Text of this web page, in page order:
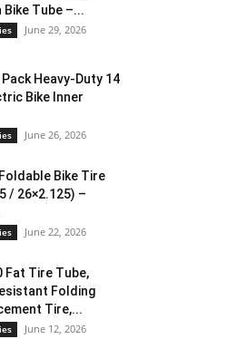
Bike Tube –...
June 29, 2026
Pack Heavy-Duty 14
Bike Inner
June 26, 2026
Bike Tire
/ 26×2.125) –
June 22, 2026
Fat Tire Tube,
Folding
Tire,...
June 12, 2026